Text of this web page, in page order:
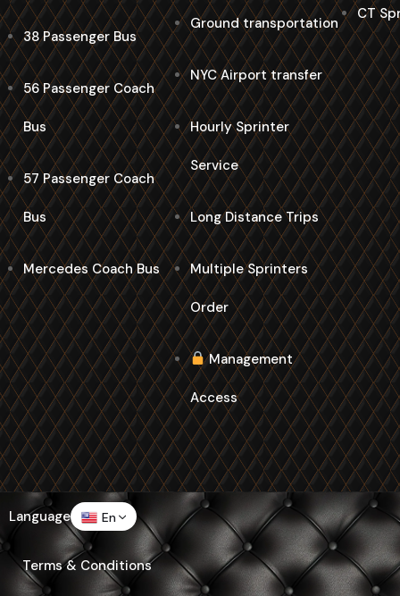
38 Passenger Bus
56 Passenger Coach
Bus
57 Passenger Coach
Bus
Mercedes Coach Bus
Ground transportation
NYC Airport transfer
Hourly Sprinter
Service
Long Distance Trips
Multiple Sprinters
Order
Management
Access
CT
Language En
Terms & Conditions